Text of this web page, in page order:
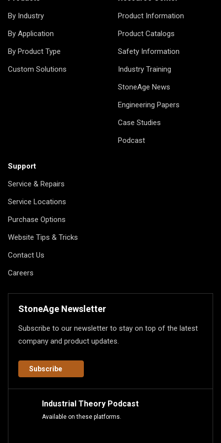
By Industry
By Application
By Product Type
Custom Solutions
Product Information
Product Catalogs
Safety Information
Industry Training
StoneAge News
Engineering Papers
Case Studies
Podcast
Support
Service & Repairs
Service Locations
Purchase Options
Website Tips & Tricks
Contact Us
Careers
StoneAge Newsletter
Subscribe to our newsletter to stay on top of the latest
company and product updates.
Subscribe
Industrial Theory Podcast
Available on these platforms.